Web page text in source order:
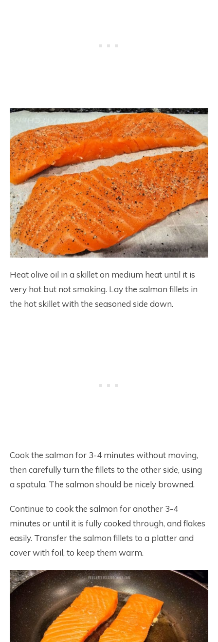
Heat olive oil in a skillet on medium heat until it is
very hot but not smoking. Lay the salmon fillets in
the hot skillet with the seasoned side down.
Cook the salmon for 3-4 minutes without moving,
then carefully turn the fillets to the other side, using
a spatula. The salmon should be nicely browned.
Continue to cook the salmon for another 3-4
minutes or until it is fully cooked through, and flakes
easily. Transfer the salmon fillets to a platter and
cover with foil, to keep them warm.